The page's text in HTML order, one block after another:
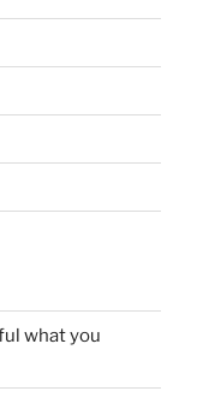
what you